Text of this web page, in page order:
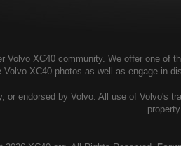
Volvo XC40 community. We offer one of
Volvo XC40 photos as well as engage in
endorsed by Volvo. All use of